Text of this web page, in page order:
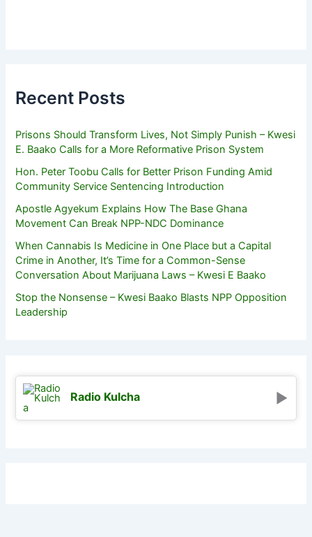
Recent Posts
Prisons Should Transform Lives, Not Simply Punish – Kwesi
E. Baako Calls for a More Reformative Prison System
Hon. Peter Toobu Calls for Better Prison Funding Amid
Community Service Sentencing Introduction
Apostle Agyekum Explains How The Base Ghana
Movement Can Break NPP-NDC Dominance
When Cannabis Is Medicine in One Place but a Capital
Crime in Another, It’s Time for a Common-Sense
Conversation About Marijuana Laws – Kwesi E Baako
Stop the Nonsense – Kwesi Baako Blasts NPP Opposition
Leadership
Radio Kulcha